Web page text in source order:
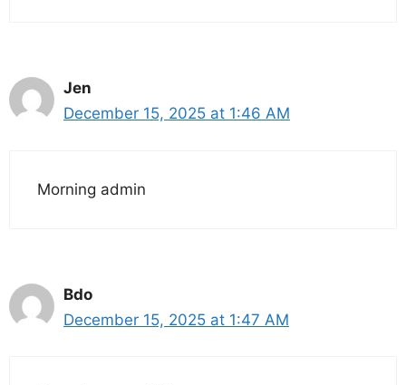
Jen
December 15, 2025 at 1:46 AM
Morning admin
Bdo
December 15, 2025 at 1:47 AM